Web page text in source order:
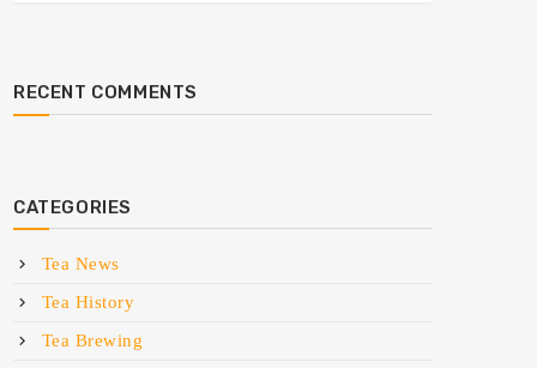
RECENT COMMENTS
CATEGORIES
Tea News
Tea History
Tea Brewing